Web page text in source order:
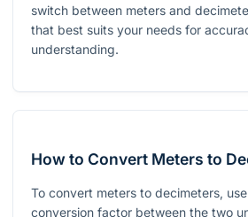
switch between meters and
that best suits your needs for
understanding.
How to Convert Meters to
To convert meters to decimeters,
conversion factor between the two